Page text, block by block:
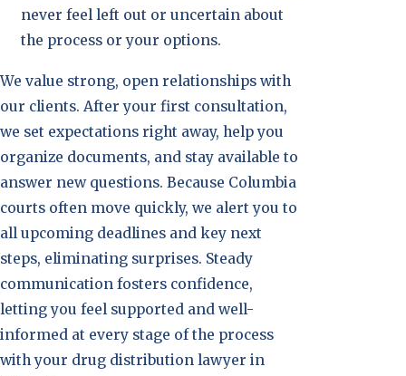
never feel left out or uncertain about
the process or your options.
We value strong, open relationships with
our clients. After your first consultation,
we set expectations right away, help you
organize documents, and stay available to
answer new questions. Because Columbia
courts often move quickly, we alert you to
all upcoming deadlines and key next
steps, eliminating surprises. Steady
communication fosters confidence,
letting you feel supported and well-
informed at every stage of the process
with your drug distribution lawyer in